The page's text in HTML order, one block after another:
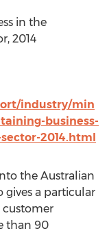
in the
2014
industry/min
business-
2014.html
the Australian
a particular
than 90